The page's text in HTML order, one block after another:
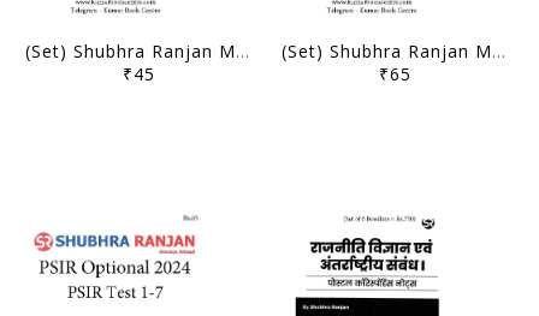
(Set) Shubhra Ranjan Mains Test Series 2024 - PSIR Optional Test 14 to 17 - [B/W PRINTOUT]
₹45
(Set) Shubhra Ranjan Mains Test Series 2024 - PSIR Optional Test 8 to 13 - [B/W PRINTOUT]
₹65